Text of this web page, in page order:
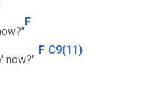
F
now?"
F C9(11)